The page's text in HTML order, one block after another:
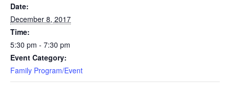
Date:
December 8, 2017
Time:
5:30 pm - 7:30 pm
Event Category:
Family Program/Event